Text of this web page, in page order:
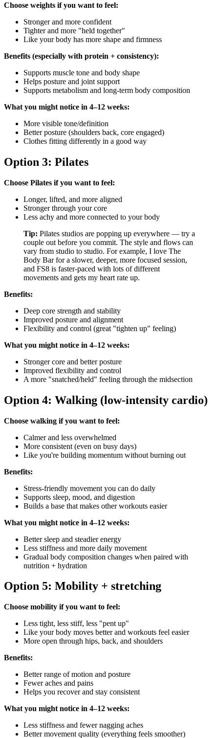
Choose weights if you want to feel:
Stronger and more confident
Tighter and more "held together"
Like your body has more shape and firmness
Benefits (especially with protein + consistency):
Supports muscle tone and body shape
Helps posture and joint support
Supports metabolism and long-term body composition
What you might notice in 4–12 weeks:
More visible tone/definition
Better posture (shoulders back, core engaged)
Clothes fitting differently in a good way
Option 3: Pilates
Choose Pilates if you want to feel:
Longer, lifted, and more aligned
Stronger through your core
Less achy and more connected to your body
Tip: Pilates studios are popping up everywhere — try a
couple out before you commit. The style and flows can
vary from studio to studio. For example, I love The
Body Bar for a slower, deeper, more focused session,
and FS8 is faster-paced with lots of different
movements and gets my heart rate up.
Benefits:
Deep core strength and stability
Improved posture and alignment
Flexibility and control (great "tighten up" feeling)
What you might notice in 4–12 weeks:
Stronger core and better posture
Improved flexibility and control
A more "snatched/held" feeling through the midsection
Option 4: Walking (low-intensity cardio)
Choose walking if you want to feel:
Calmer and less overwhelmed
More consistent (even on busy days)
Like you're building momentum without burning out
Benefits:
Stress-friendly movement you can do daily
Supports sleep, mood, and digestion
Builds a base that makes other workouts easier
What you might notice in 4–12 weeks:
Better sleep and steadier energy
Less stiffness and more daily movement
Gradual body composition changes when paired with
nutrition + hydration
Option 5: Mobility + stretching
Choose mobility if you want to feel:
Less tight, less stiff, less "pent up"
Like your body moves better and workouts feel easier
More open through hips, back, and shoulders
Benefits:
Better range of motion and posture
Fewer aches and pains
Helps you recover and stay consistent
What you might notice in 4–12 weeks:
Less stiffness and fewer nagging aches
Better movement quality (everything feels smoother)